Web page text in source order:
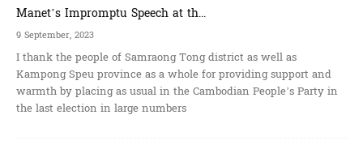
Manet’s Impromptu Speech at th...
9 September, 2023
I thank the people of Samraong Tong district as well as
Kampong Speu province as a whole for providing support and
warmth by placing as usual in the Cambodian People’s Party in
the last election in large numbers